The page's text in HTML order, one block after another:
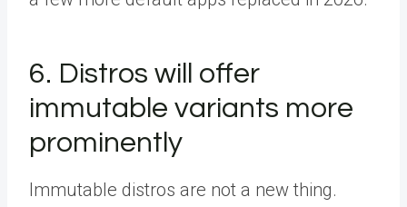
6. Distros will offer
immutable variants more
prominently
Immutable distros are not a new thing.